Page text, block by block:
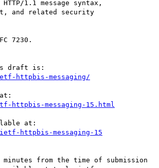
httpbis-messaging/
messaging-15.html
httpbis-messaging-15
from the time of submission